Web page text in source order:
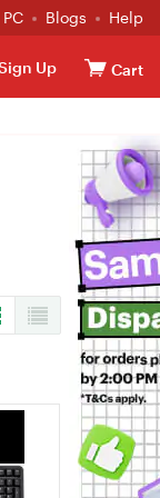
Blogs Help
Up Cart